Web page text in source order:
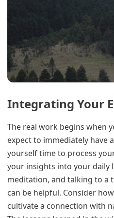
Integrating Your
The real work begins when
expect to immediately have
yourself time to process
your insights into your daily
meditation, and talking to a
can be helpful. Consider
cultivate a connection with